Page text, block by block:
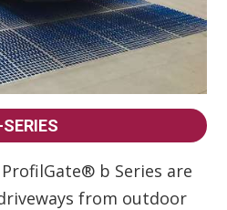
b Series are
from outdoor